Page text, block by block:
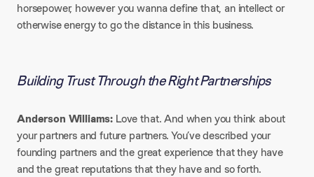
horsepower, however you wanna define that, an intellect or
otherwise energy to go the distance in this business.
Building Trust Through the Right Partnerships
Anderson Williams: Love that. And when you think about
your partners and future partners. You’ve described your
founding partners and the great experience that they have
and the great reputations that they have and so forth.